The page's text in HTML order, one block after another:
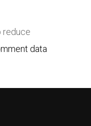
reduce
data